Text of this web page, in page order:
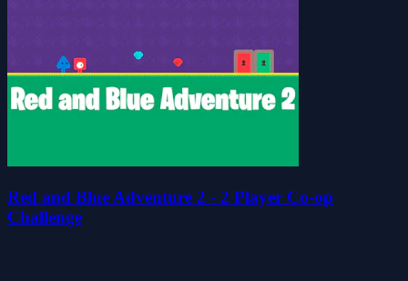
Red and Blue Adventure 2 - 2 Player Co-op
Challenge